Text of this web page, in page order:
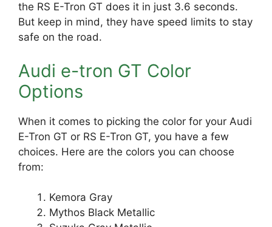
the RS E-Tron GT does it in just 3.6 seconds.
But keep in mind, they have speed limits to stay
safe on the road.
Audi e-tron GT Color
Options
When it comes to picking the color for your Audi
E-Tron GT or RS E-Tron GT, you have a few
choices. Here are the colors you can choose
from:
Kemora Gray
Mythos Black Metallic